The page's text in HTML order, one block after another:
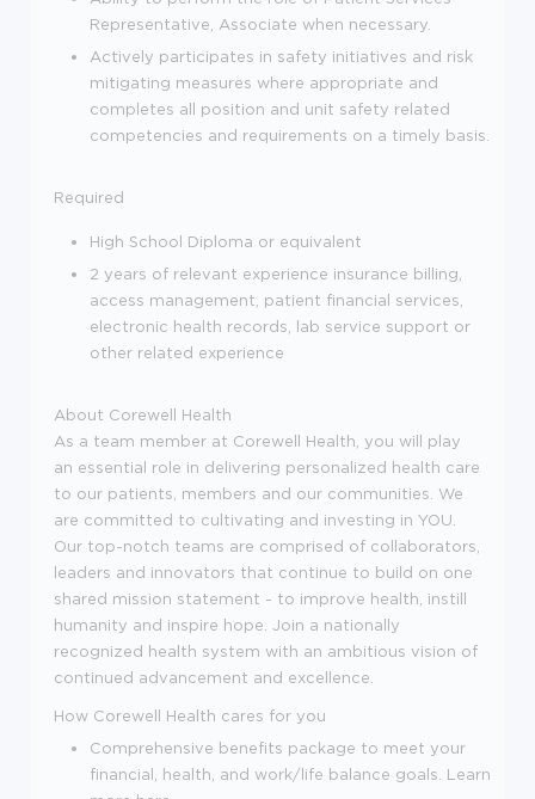
Representative, Associate when necessary.
Actively participates in safety initiatives and risk
mitigating measures where appropriate and
completes all position and unit safety related
competencies and requirements on a timely basis.
Required
High School Diploma or equivalent
2 years of relevant experience insurance billing,
access management, patient financial services,
electronic health records, lab service support or
other related experience
About Corewell Health
As a team member at Corewell Health, you will play
an essential role in delivering personalized health care
to our patients, members and our communities. We
are committed to cultivating and investing in YOU.
Our top-notch teams are comprised of collaborators,
leaders and innovators that continue to build on one
shared mission statement - to improve health, instill
humanity and inspire hope. Join a nationally
recognized health system with an ambitious vision of
continued advancement and excellence.
How Corewell Health cares for you
Comprehensive benefits package to meet your
financial, health, and work/life balance goals. Learn